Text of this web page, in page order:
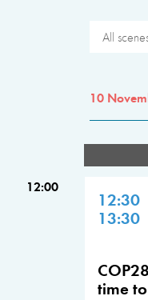
All
10
12:00
12:30
13:30
time